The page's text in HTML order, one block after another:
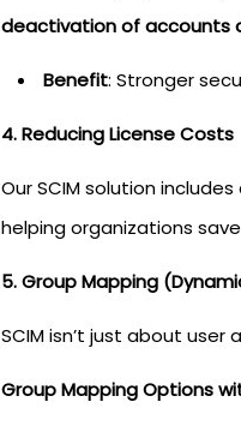
deactivation of accounts
Benefit: Stronger
4. Reducing License Costs
Our SCIM solution
helping organizations
5. Group Mapping
SCIM isn’t just about
Group Mapping Options